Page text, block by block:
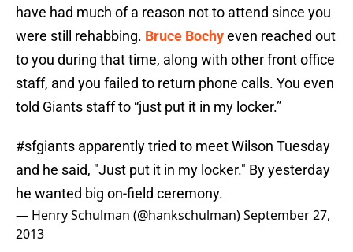
have had much of a reason not to attend since you
were still rehabbing. Bruce Bochyeven reached out
to you during that time, along with other front office
staff, and you failed to return phone calls. You even
told Giants staff to “just put it in my locker.”
#sfgiants apparently tried to meet Wilson Tuesday
and he said, "Just put it in my locker." By yesterday
he wanted big on-field ceremony.
— Henry Schulman (@hankschulman)September 27,
2013